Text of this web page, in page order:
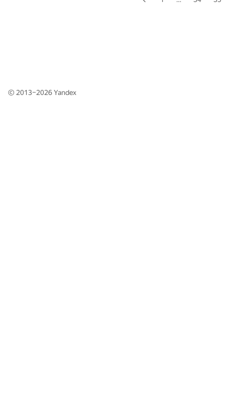
© 2013–2026Yandex